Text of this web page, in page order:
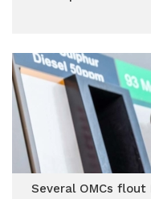
Several OMCs flout